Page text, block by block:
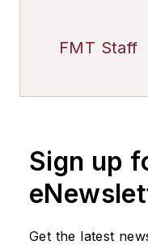
FMT Staff
Sign up
Get the latest